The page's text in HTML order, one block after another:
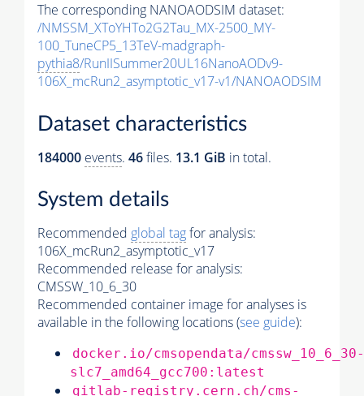
The corresponding NANOAODSIM dataset:
/NMSSM_XToYHTo2G2Tau_MX-2500_MY-
100_TuneCP5_13TeV-madgraph-
pythia8/RunIISummer20UL16NanoAODv9-
106X_mcRun2_asymptotic_v17-v1/NANOAODSIM
Dataset characteristics
184000 events. 46files. 13.1 GiB in total.
System details
Recommended global tagfor analysis:
106X_mcRun2_asymptotic_v17
Recommended release for analysis:
CMSSW_10_6_30
Recommended container image for analyses is
available in the following locations (see guide):
docker.io/cmsopendata/cmssw_10_6_30-
slc7_amd64_gcc700:latest
gitlab-registry.cern.ch/cms-